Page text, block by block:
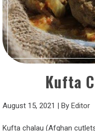
Kufta
August 15, 2021 | By Editor
Kufta chalau (Afghan